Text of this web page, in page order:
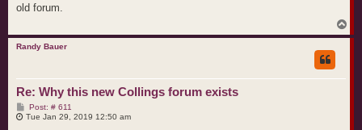
old forum.
o
Randy Bauer
Re: Why this new Collings forum exists
Post: # 611
o
Tue Jan 29, 2019 12:50 am